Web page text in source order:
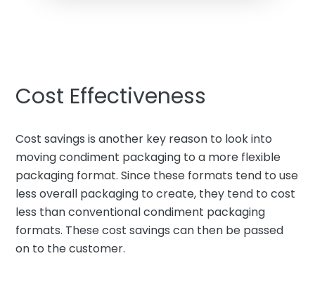
Cost Effectiveness
Cost savings is another key reason to look into
moving condiment packaging to a more flexible
packaging format. Since these formats tend to use
less overall packaging to create, they tend to cost
less than conventional condiment packaging
formats. These cost savings can then be passed
on to the customer.